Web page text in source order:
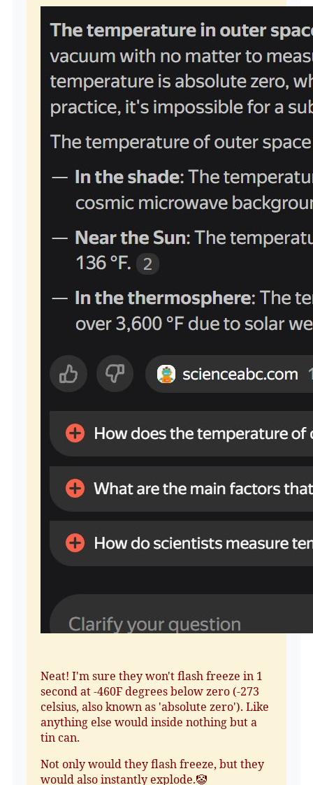
Neat! I'm sure they won't flash freeze in 1
second at -460F degrees below zero (-273
celsius, also known as 'absolute zero'). Like
anything else would inside nothing but a
tin can.
Not only would they flash freeze, but they
would also instantly explode.🤡